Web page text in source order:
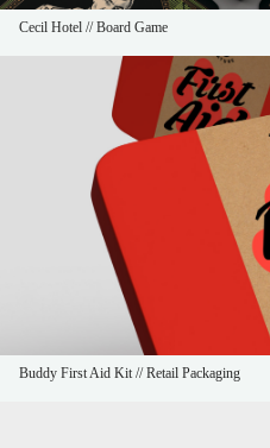
Cecil Hotel // Board Game
Buddy First Aid Kit // Retail Packaging